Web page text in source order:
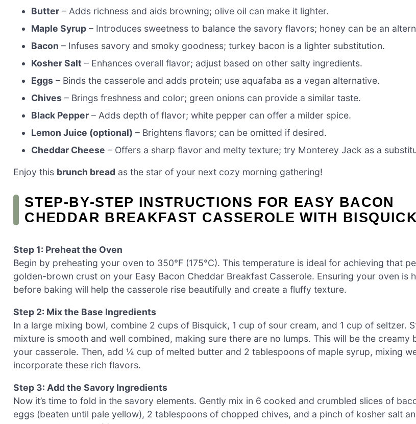
Butter – Adds richness and aids browning; olive oil can make it lighter.
Maple Syrup – Introduces sweetness to balance the savory flavors; honey can be an
Bacon – Infuses savory and smoky goodness; turkey bacon is a lighter substitution.
Kosher Salt – Enhances overall flavor; adjust based on other salty ingredients.
Eggs – Binds the casserole and adds protein; use aquafaba as a vegan alternative.
Chives – Brings freshness and color; green onions can provide a similar taste.
Black Pepper – Adds depth of flavor; white pepper can offer a milder spice.
Lemon Juice (optional) – Brightens flavors; can be omitted if desired.
Cheddar Cheese – Offers a sharp flavor and melty texture; try Monterey Jack as a
Enjoy this brunch bread as the star of your next cozy morning gathering!
STEP‑BY‑STEP INSTRUCTIONS FOR EASY BACON
CHEDDAR BREAKFAST CASSEROLE WITH BISQUICK
Step 1: Preheat the Oven
Begin by preheating your oven to 350°F (175°C). This temperature is ideal for achieving that
golden-brown crust on your Easy Bacon Cheddar Breakfast Casserole. Ensuring your oven is
before baking will help the casserole rise beautifully and create a fluffy texture.
Step 2: Mix the Base Ingredients
In a large mixing bowl, combine 2 cups of Bisquick, 1 cup of sour cream, and 1 cup of seltzer.
mixture is smooth and well combined, making sure there are no lumps. This will be the creamy
your casserole. Then, add ¼ cup of melted butter and 2 tablespoons of maple syrup, mixing
incorporate these rich flavors.
Step 3: Add the Savory Ingredients
Now it’s time to fold in the savory elements. Gently mix in 6 cooked and crumbled slices of
eggs (beaten until pale yellow), 2 tablespoons of chopped chives, and a pinch of kosher salt